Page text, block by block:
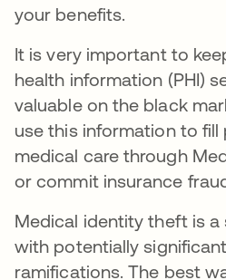
your benefits.
It is very important to
health information (PHI)
valuable on the black
use this information to
medical care through
or commit insurance
Medical identity theft is a
with potentially
ramifications. The best